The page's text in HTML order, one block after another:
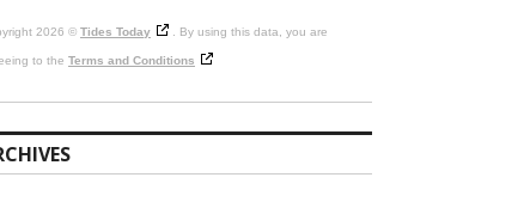
2026 © Tides Today . By using this data, you are
to the Terms and Conditions